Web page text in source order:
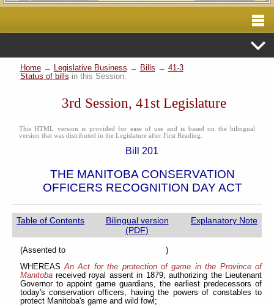
Home→ Legislative Business → Bills → 41-3
Status of bills in this Session.
3rd Session, 41st Legislature
This HTML version is provided for ease of use and is based on the bilingual
version that was distributed in the Legislature after First Reading.
Bill 201
THE MANITOBA CONSERVATION
OFFICERS RECOGNITION DAY ACT
Table of Contents
Bilingual version
(PDF)
Explanatory Note
(Assented to )
WHEREASAn Act for the protection of game in the Province of
Manitobareceived royal assent in 1879, authorizing the Lieutenant
Governor to appoint game guardians, the earliest predecessors of
today's conservation officers, having the powers of constables to
protect Manitoba's game and wild fowl;